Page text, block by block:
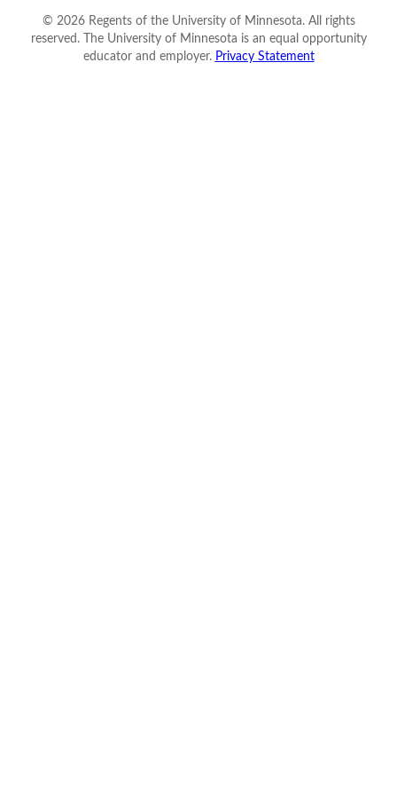
© 2026Regents of the University of Minnesota. All rights
reserved. The University of Minnesota is an equal opportunity
educator and employer. Privacy Statement